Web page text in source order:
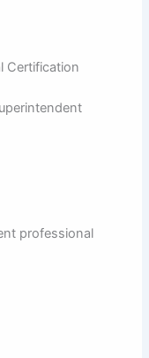
Certification
professional